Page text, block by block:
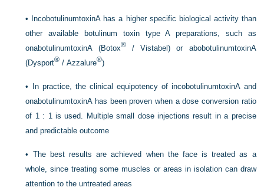
•
IncobotulinumtoxinA has a higher specific biological activity than
other available botulinum toxin type A preparations, such as
onabotulinumtoxinA (Botox®/ Vistabel) or abobotulinumtoxinA
(Dysport® / Azzalure®)
•
In practice, the clinical equipotency of incobotulinumtoxinA and
onabotulinumtoxinA has been proven when a dose conversion ratio
of 1 : 1 is used. Multiple small dose injections result in a precise
and predictable outcome
• The best results are achieved when the face is treated as a
whole, since treating some muscles or areas in isolation can draw
attention to the untreated areas